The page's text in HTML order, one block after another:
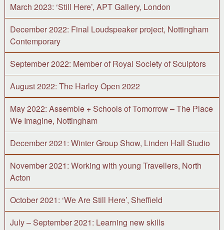
March 2023: ‘Still Here’, APT Gallery, London
December 2022: Final Loudspeaker project, Nottingham
Contemporary
September 2022: Member of Royal Society of Sculptors
August 2022: The Harley Open 2022
May 2022: Assemble + Schools of Tomorrow – The Place
We Imagine, Nottingham
December 2021: Winter Group Show, Linden Hall Studio
November 2021: Working with young Travellers, North
Acton
October 2021: ‘We Are Still Here’, Sheffield
July – September 2021: Learning new skills